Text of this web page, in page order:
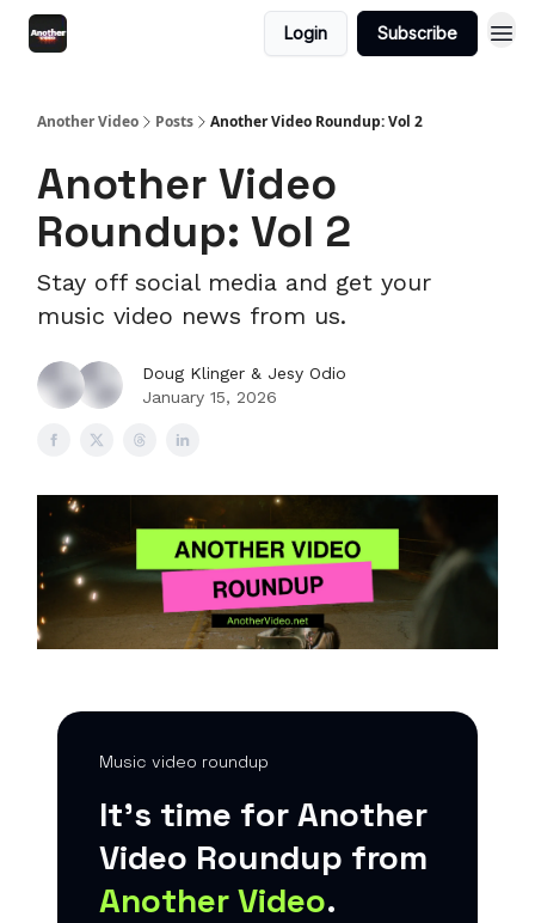
Login Subscribe
Another Video Posts Another Video Roundup: Vol 2
Another Video
Roundup: Vol 2
Stay off social media and get your
music video news from us.
Doug Klinger & Jesy Odio
January 15, 2026
Music video roundup
It’s time for Another
Video Roundup from
Another Video.